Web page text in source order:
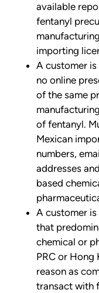
available
fentanyl
importing
A customer
no online
of the same
of fentanyl.
Mexican
numbers,
addresses
based
A customer
that
chemical or
PRC or
reason as
transact with